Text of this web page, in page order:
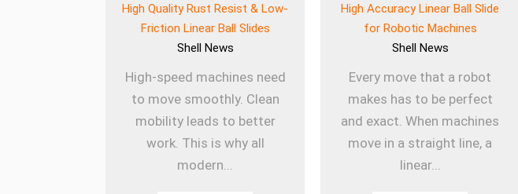
High Quality Rust Resist & Low-
Friction Linear Ball Slides
Shell News
High-speed machines need
to move smoothly. Clean
mobility leads to better
work. This is why all
modern...
High Accuracy Linear Ball Slide
for Robotic Machines
Shell News
Every move that a robot
makes has to be perfect
and exact. When machines
move in a straight line, a
linear...